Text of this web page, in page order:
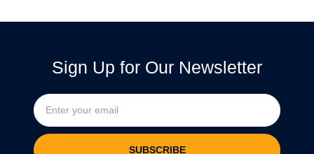
Sign Up for Our Newsletter
SUBSCRIBE